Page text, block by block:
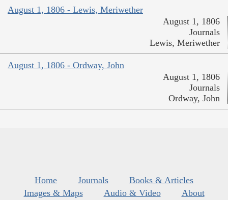
August 1, 1806 - Lewis, Meriwether
August 1, 1806
Journals
Lewis, Meriwether
August 1, 1806 - Ordway, John
August 1, 1806
Journals
Ordway, John
Home Journals
Books & Articles
Images & Maps
Audio & Video
About